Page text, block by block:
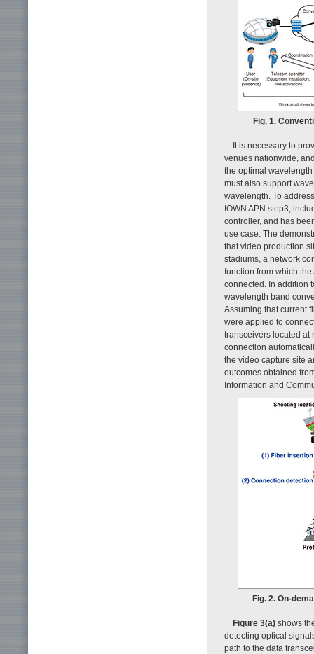
Fig. 1.
It is necessary to
venues nationwide,
the optimal
must also support
wavelength. To
IOWN APN step3,
controller, and has
use case. The
that video production
stadiums, a network
function from which
connected. In addition
wavelength band
Assuming that current
were applied to
transceivers located at
connection
the video capture site
outcomes obtained
Information and
Fig. 2. On-
Figure 3(a) shows
detecting optical
path to the data